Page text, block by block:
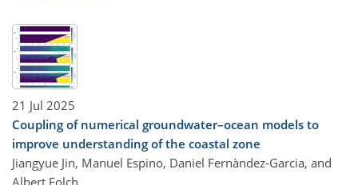
21 Jul 2025
Coupling of numerical groundwater–ocean models to
improve understanding of the coastal zone
Jiangyue Jin, Manuel Espino, Daniel Fernàndez-Garcia, and
Albert Folch